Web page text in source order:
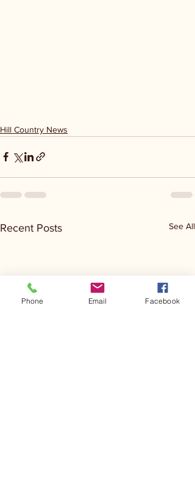
Hill Country News
Recent Posts See All
Phone Email Facebook